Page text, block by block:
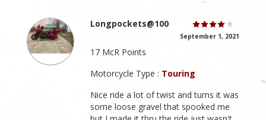
Longpockets@100
September 1, 2021
17 McR Points
Motorcycle Type : Touring
Nice ride a lot of twist and turns it was
some loose gravel that spooked me